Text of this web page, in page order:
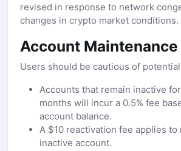
revised in response to network
changes in crypto market conditions.
Account Maintenance
Users should be cautious of
Accounts that remain inactive
months will incur a 0.5% fee
account balance.
A $10 reactivation fee applies to
inactive account.